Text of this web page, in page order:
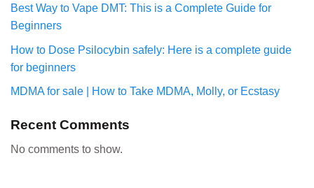
Best Way to Vape DMT: This is a Complete Guide for
Beginners
How to Dose Psilocybin safely: Here is a complete guide
for beginners
MDMA for sale | How to Take MDMA, Molly, or Ecstasy
Recent Comments
No comments to show.